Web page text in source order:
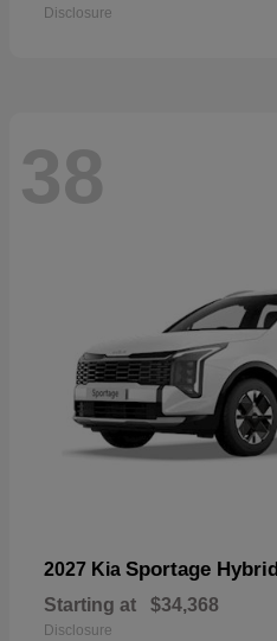
Disclosure
38
2027 Kia Sportage Hybrid
Starting at $34,368
Disclosure